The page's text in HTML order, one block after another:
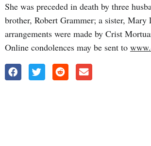
She was preceded in death by three
brother, Robert Grammer; a sister,
arrangements were made by Crist
Online condolences may be sent to